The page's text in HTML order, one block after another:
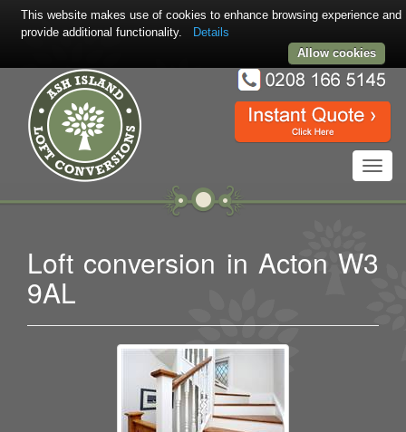
Loft conversion in Acton W3
9AL
This website makes use of cookies to enhance browsing experience and
provide additional functionality.
Details
Allow cookies